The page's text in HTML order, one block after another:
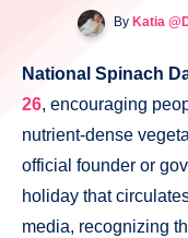
ByKatia
National Spinach
26, encouraging
nutrient-dense
official founder or
holiday that
media, recognizing